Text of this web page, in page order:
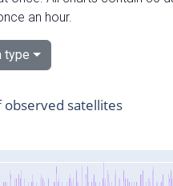
an hour.
type
satellites